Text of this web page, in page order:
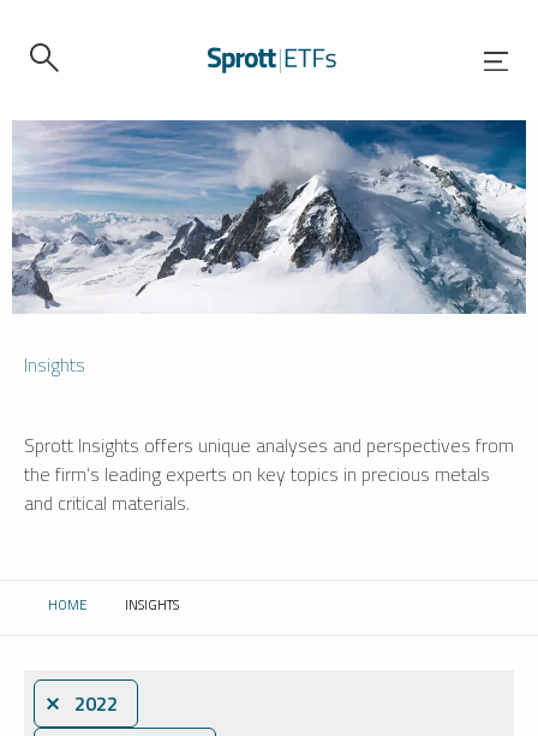
Insights
Sprott Insights offers unique analyses and perspectives from
the firm’s leading experts on key topics in precious metals
and critical materials.
HOME CURRENT:
INSIGHTS
⨯ 2022